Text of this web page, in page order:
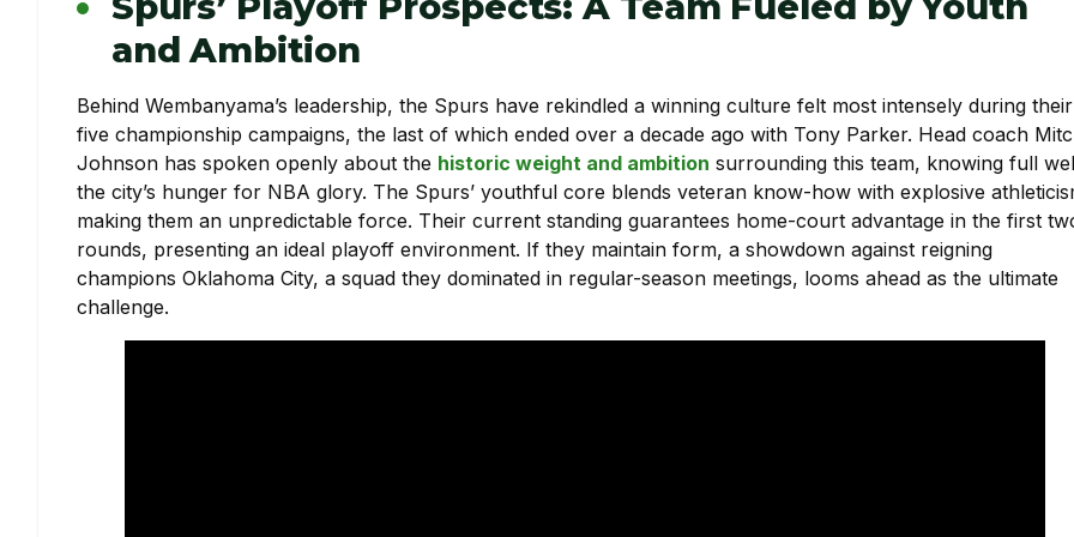
and Ambition
Behind Wembanyama’s leadership, the Spurs have rekindled a winning culture felt most intensely during their
five championship campaigns, the last of which ended over a decade ago with Tony Parker. Head coach
Johnson has spoken openly about the historic weight and ambition surrounding this team, knowing full
the city’s hunger for NBA glory. The Spurs’ youthful core blends veteran know-how with explosive
making them an unpredictable force. Their current standing guarantees home-court advantage in the first
rounds, presenting an ideal playoff environment. If they maintain form, a showdown against reigning
champions Oklahoma City, a squad they dominated in regular-season meetings, looms ahead as the ultimate
challenge.